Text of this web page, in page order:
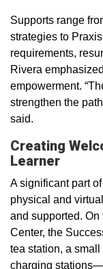
Supports range
strategies to
requirements,
Rivera
empowerment.
strengthen the
said.
Creating
Learner
A significant part
physical and
and supported.
Center, the
tea station, a
charging